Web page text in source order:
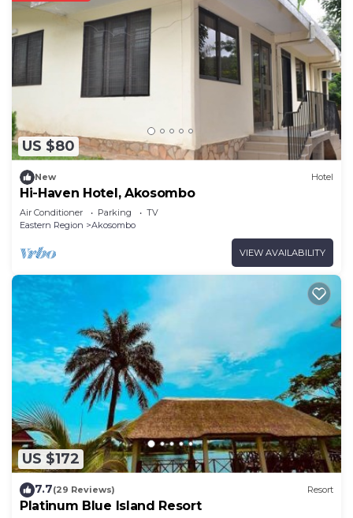
US $80
New Hotel
Hi-Haven Hotel, Akosombo
Air Conditioner Parking
TV
Eastern Region
Akosombo
VIEW AVAILABILITY
US $172
7.7(29 Reviews) Resort
Platinum Blue Island Resort